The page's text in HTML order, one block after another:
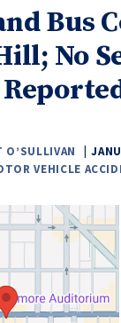
Bus
No
O’SULLIVAN
VEHICLE